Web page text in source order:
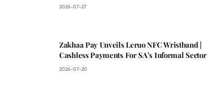
2026-07-27
Zakhaa Pay Unveils Leruo NFC Wristband |
Cashless Payments For SA’s Informal Sector
2026-07-20